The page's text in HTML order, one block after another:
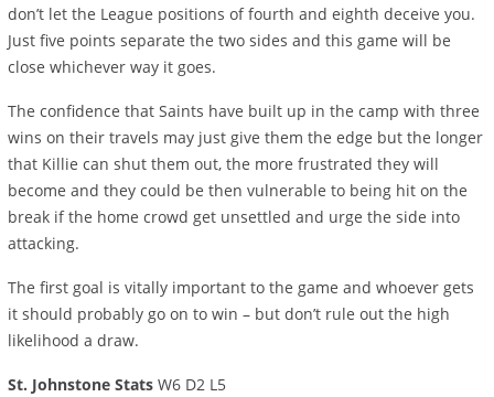
don’t let the League positions of fourth and eighth deceive you.
Just five points separate the two sides and this game will be
close whichever way it goes.
The confidence that Saints have built up in the camp with three
wins on their travels may just give them the edge but the longer
that Killie can shut them out, the more frustrated they will
become and they could be then vulnerable to being hit on the
break if the home crowd get unsettled and urge the side into
attacking.
The first goal is vitally important to the game and whoever gets
it should probably go on to win – but don’t rule out the high
likelihood a draw.
St. Johnstone Stats W6 D2 L5